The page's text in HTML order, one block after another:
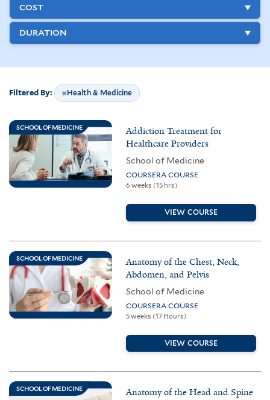
COST
DURATION
Filtered By: Remove Filter:
Health & Medicine
results
found
SCHOOL OF MEDICINE
Addiction Treatment for
Healthcare Providers
School of Medicine
COURSERA COURSE
6 weeks (15 hrs)
VIEW COURSE
SCHOOL OF MEDICINE
Anatomy of the Chest, Neck,
Abdomen, and Pelvis
School of Medicine
COURSERA COURSE
5 weeks (17 Hours)
VIEW COURSE
SCHOOL OF MEDICINE Anatomy of the Head and Spine